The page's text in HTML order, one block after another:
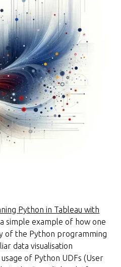
Python in Tableau with
simple example of how one
of the Python programming
data visualisation
of Python UDFs (User